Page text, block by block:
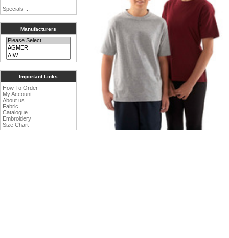
Specials ...
Manufacturers
Important Links
How To Order
My Account
About us
Fabric
Catalogue
Embroidery
Size Chart